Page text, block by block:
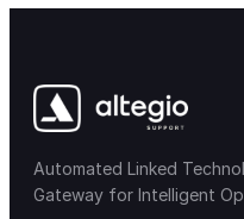
Automated Linked
Gateway for Intelligent